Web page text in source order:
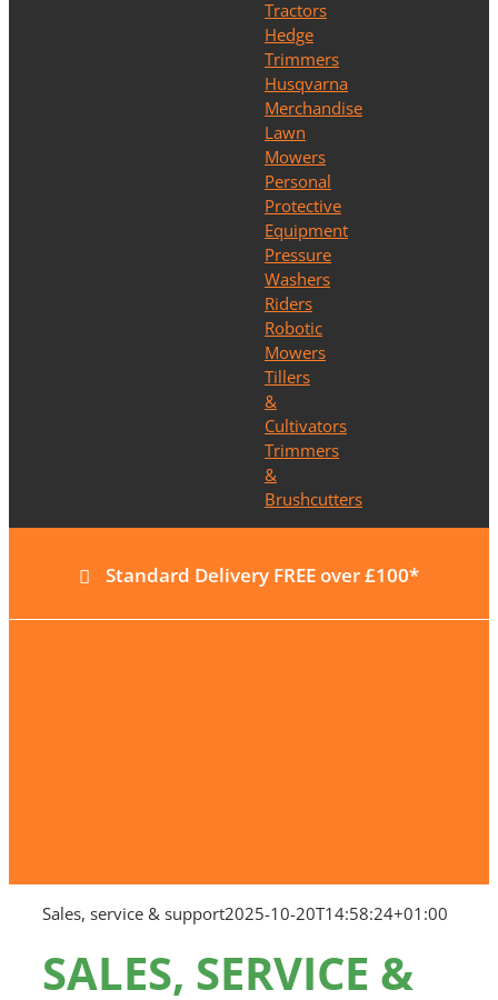
Tractors
Hedge
Trimmers
Husqvarna
Merchandise
Lawn
Mowers
Personal
Protective
Equipment
Pressure
Washers
Riders
Robotic
Mowers
Tillers
&
Cultivators
Trimmers
&
Brushcutters
Standard Delivery FREE over £100*
Sales, service & support2025-10-20T14:58:24+01:00
SALES, SERVICE &